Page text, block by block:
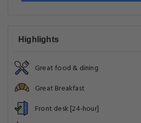
Highlights
Great food & dining
Great Breakfast
Front desk [24-hour]